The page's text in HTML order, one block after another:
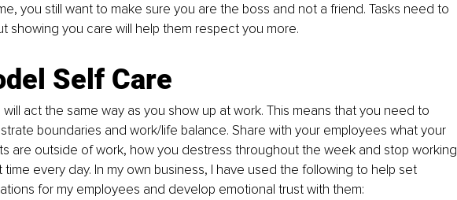
you still want to make sure you are the boss and not a friend. Tasks need to
showing you care will help them respect you more.
Self Care
will act the same way as you show up at work. This means that you need to
boundaries and work/life balance. Share with your employees what your
are outside of work, how you destress throughout the week and stop working
time every day. In my own business, I have used the following to help set
for my employees and develop emotional trust with them: